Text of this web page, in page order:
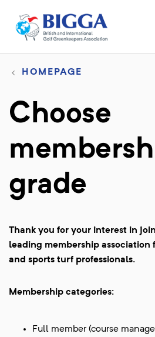
HOMEPAGE
Choose
grade
Thank you for your interest in
leading membership association
and sports turf professionals.
Membership categories:
Full member (course